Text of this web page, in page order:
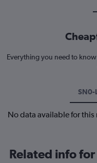
Everything you need to
SN0-
No data available for
Related info